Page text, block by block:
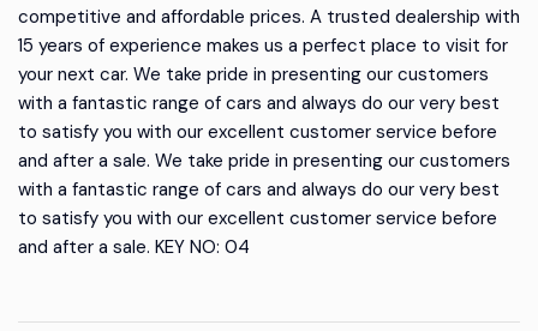
competitive and affordable prices. A trusted dealership with
15 years of experience makes us a perfect place to visit for
your next car. We take pride in presenting our customers
with a fantastic range of cars and always do our very best
to satisfy you with our excellent customer service before
and after a sale. We take pride in presenting our customers
with a fantastic range of cars and always do our very best
to satisfy you with our excellent customer service before
and after a sale. KEY NO: 04